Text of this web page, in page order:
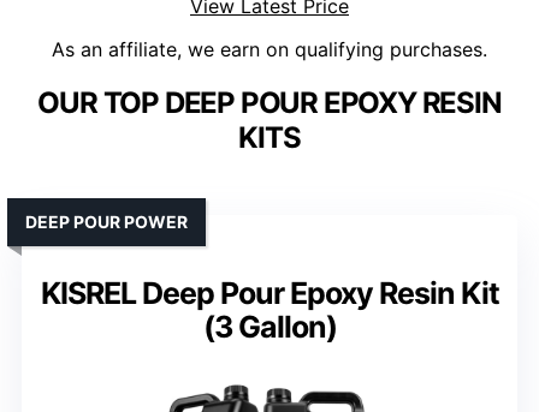
View Latest Price
As an affiliate, we earn on qualifying purchases.
OUR TOP DEEP POUR EPOXY RESIN
KITS
KISREL Deep Pour Epoxy Resin Kit
(3 Gallon)
DEEP POUR POWER